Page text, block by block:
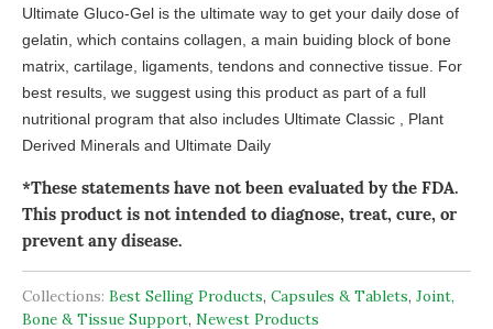
Ultimate Gluco-Gel is the ultimate way to get your daily dose of
gelatin, which contains collagen, a main buiding block of bone
matrix, cartilage, ligaments, tendons and connective tissue. For
best results, we suggest using this product as part of a full
nutritional program that also includes Ultimate Classic , Plant
Derived Minerals and Ultimate Daily
*These statements have not been evaluated by the FDA.
This product is not intended to diagnose, treat, cure, or
prevent any disease.
Collections: Best Selling Products, Capsules & Tablets, Joint,
Bone & Tissue Support, Newest Products